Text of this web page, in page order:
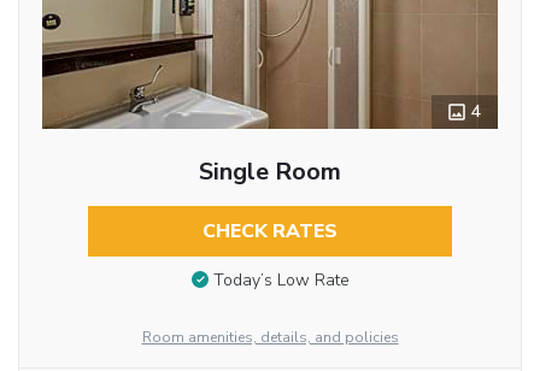
4
Single Room
CHECK RATES
Today’s Low Rate
Room amenities, details, and policies